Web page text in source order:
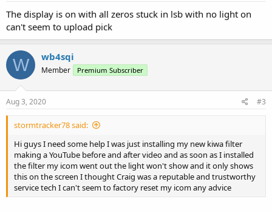
The display is on with all zeros stuck in lsb with no light on
can't seem to upload pick
W wb4sqi
Member Premium Subscriber
Aug 3, 2020 #3
stormtracker78 said:
Hi guys I need some help I was just installing my new kiwa filter
making a YouTube before and after video and as soon as I installed
the filter my icom went out the light won't show and it only shows
this on the screen I thought Craig was a reputable and trustworthy
service tech I can't seem to factory reset my icom any advice